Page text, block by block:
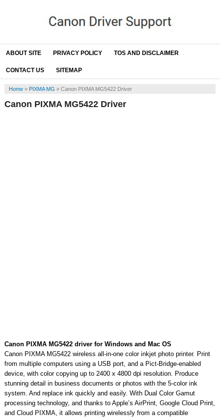
ABOUT SITE PRIVACY POLICY TOS AND DISCLAIMER
CONTACT US SITEMAP
Home» PIXMA MG » Canon PIXMA MG5422 Driver
Canon PIXMA MG5422 Driver
Canon PIXMA MG5422 driver for Windows and Mac OS
Canon PIXMA MG5422 wireless all-in-one color inkjet photo printer. Print
from multiple computers using a USB port, and a Pict-Bridge-enabled
device, with color copying up to 2400 x 4800 dpi resolution. Produce
stunning detail in business documents or photos with the 5-color ink
system. And replace ink quickly and easily. With Dual Color Gamut
processing technology, and thanks to Apple’s AirPrint, Google Cloud Print,
and Cloud PIXMA, it allows printing wirelessly from a compatible